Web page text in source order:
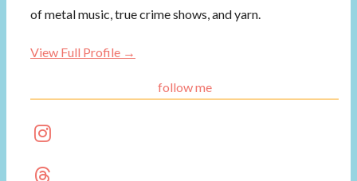
of metal music, true crime shows, and yarn.
View Full Profile →
follow me